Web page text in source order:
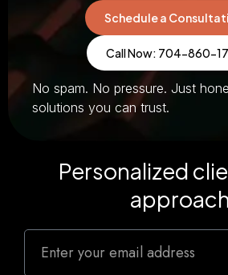
Schedule a
Call Now: 704-860-
No spam. No pressure. Just
solutions you can trust.
Personalized
approach